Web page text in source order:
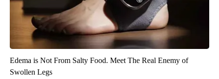
Edema is Not From Salty Food. Meet The Real Enemy of
Swollen Legs